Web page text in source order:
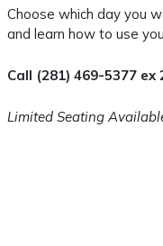
Choose which day you
and learn how to use
Call (281) 469-5377
Limited Seating